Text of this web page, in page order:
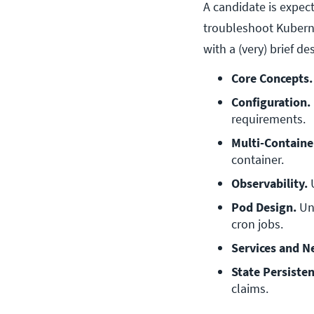
A candidate is
troubleshoot
with a (very) brief
Core
Configuration.
requirements.
Multi-
container.
Observability.
Pod Design.
cron jobs.
Services and
State
claims.